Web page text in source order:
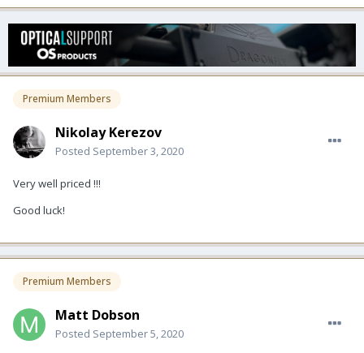
Premium Members
Nikolay Kerezov
Posted September 3, 2020
Very well priced !!!
Good luck!
Premium Members
Matt Dobson
Posted September 5, 2020